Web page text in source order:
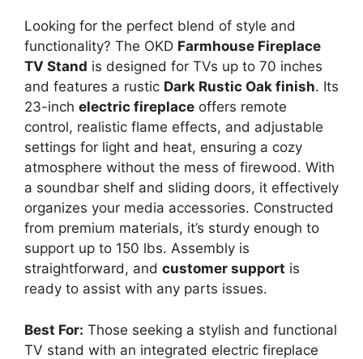
Looking for the perfect blend of style and
functionality? The OKD Farmhouse Fireplace
TV Stand is designed for TVs up to 70 inches
and features a rustic Dark Rustic Oak finish. Its
23-inch electric fireplace offers remote
control, realistic flame effects, and adjustable
settings for light and heat, ensuring a cozy
atmosphere without the mess of firewood. With
a soundbar shelf and sliding doors, it effectively
organizes your media accessories. Constructed
from premium materials, it’s sturdy enough to
support up to 150 lbs. Assembly is
straightforward, and customer support is
ready to assist with any parts issues.
Best For: Those seeking a stylish and functional
TV stand with an integrated electric fireplace